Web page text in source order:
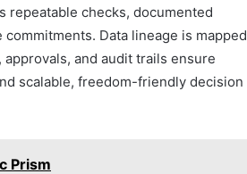
repeatable checks, documented
Data lineage is mapped
and audit trails ensure
scalable, freedom-friendly decision
Prism